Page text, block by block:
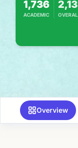
1,736
ACADEMIC
Based on
Overview